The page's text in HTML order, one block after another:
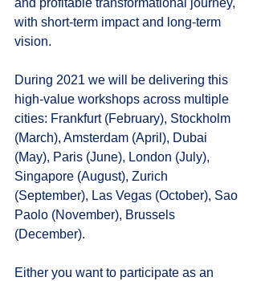
and profitable transformational journey,
with short-term impact and long-term
vision.
During 2021 we will be delivering this
high-value workshops across multiple
cities: Frankfurt (February), Stockholm
(March), Amsterdam (April), Dubai
(May), Paris (June), London (July),
Singapore (August), Zurich
(September), Las Vegas (October), Sao
Paolo (November), Brussels
(December).
Either you want to participate as an